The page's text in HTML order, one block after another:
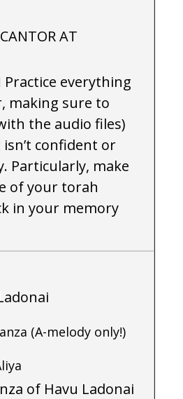
AT
Practice everything
making sure to
the audio files)
confident or
Particularly, make
of your torah
in your memory
(A-melody only!)
of Havu Ladonai